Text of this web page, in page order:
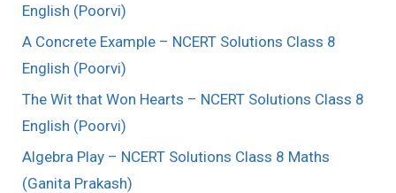
English (Poorvi)
A Concrete Example – NCERT Solutions Class 8
English (Poorvi)
The Wit that Won Hearts – NCERT Solutions Class 8
English (Poorvi)
Algebra Play – NCERT Solutions Class 8 Maths
(Ganita Prakash)